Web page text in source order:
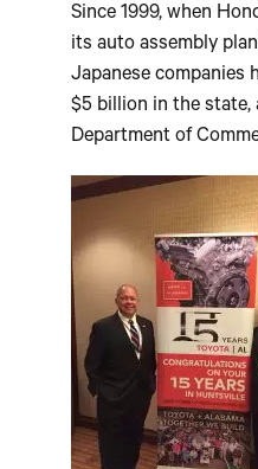
Since 1999, when
its auto assembly
Japanese companies
$5 billion in the state,
Department of